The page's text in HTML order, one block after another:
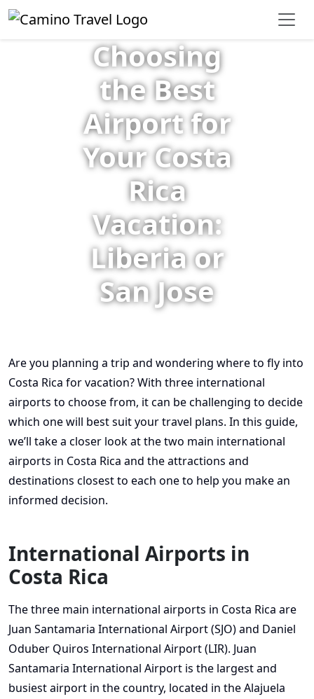
Choosing
the Best
Airport for
Your Costa
Rica
Vacation:
Liberia or
San Jose
Are you planning a trip and wondering where to fly into
Costa Rica for vacation? With three international
airports to choose from, it can be challenging to decide
which one will best suit your travel plans. In this guide,
we’ll take a closer look at the two main international
airports in Costa Rica and the attractions and
destinations closest to each one to help you make an
informed decision.
International Airports in
Costa Rica
The three main international airports in Costa Rica are
Juan Santamaria International Airport (SJO) and Daniel
Oduber Quiros International Airport (LIR). Juan
Santamaria International Airport is the largest and
busiest airport in the country, located in the Alajuela